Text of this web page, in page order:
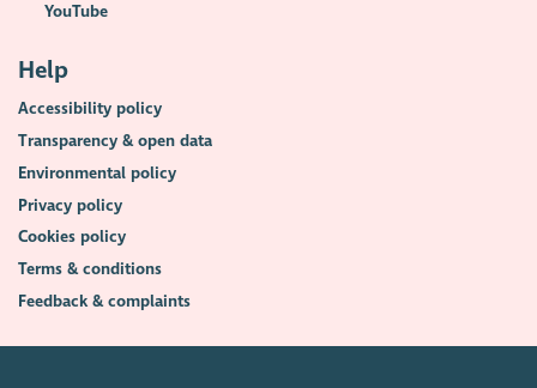
YouTube
Help
Accessibility policy
Transparency & open data
Environmental policy
Privacy policy
Cookies policy
Terms & conditions
Feedback & complaints